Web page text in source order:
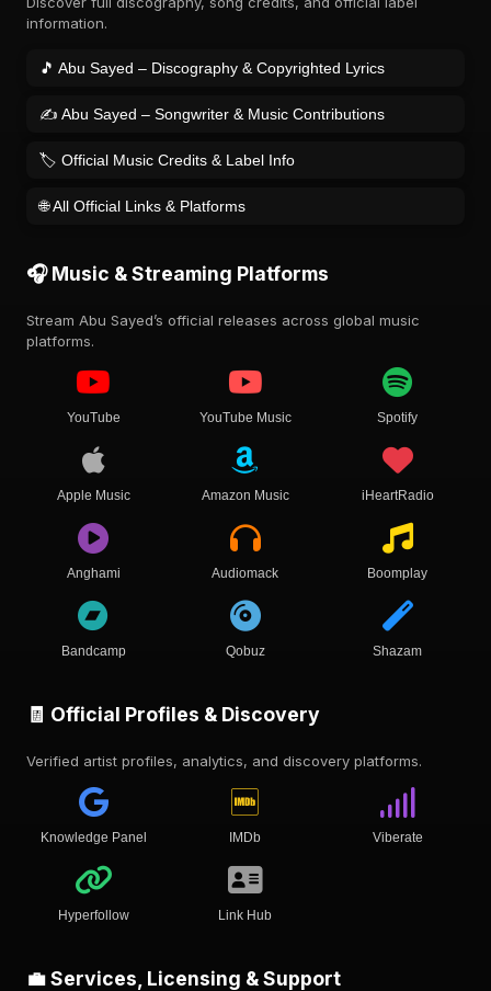
information.
🎵 Abu Sayed – Discography & Copyrighted Lyrics
✍️ Abu Sayed – Songwriter & Music Contributions
🏷️ Official Music Credits & Label Info
🌐 All Official Links & Platforms
🎧 Music & Streaming Platforms
Stream Abu Sayed’s official releases across global music
platforms.
YouTube YouTube Music Spotify
Apple Music Amazon Music iHeartRadio
Anghami Audiomack Boomplay
Bandcamp Qobuz Shazam
🧾 Official Profiles & Discovery
Verified artist profiles, analytics, and discovery platforms.
Knowledge Panel IMDb Viberate
Hyperfollow Link Hub
💼 Services, Licensing & Support